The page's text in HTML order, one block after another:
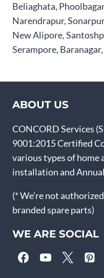
Beliaghata,
Narendrapur,
New Alipore,
Serampore,
ABOUT US
CONCORD Services
9001:2015 Certified
various types of home
installation and
(* We’re not
branded spare parts)
WE ARE SOCIAL